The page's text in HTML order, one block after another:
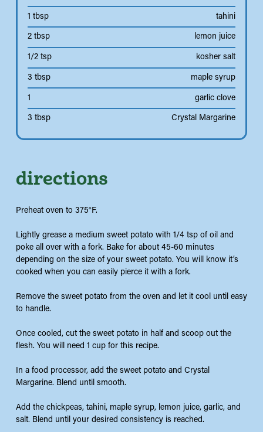
1 tbsp tahini
2 tbsp lemon juice
1/2 tsp kosher salt
3 tbsp maple syrup
1 garlic clove
3 tbsp Crystal Margarine
directions
Preheat oven to 375°F.
Lightly grease a medium sweet potato with 1/4 tsp of oil and
poke all over with a fork. Bake for about 45-60 minutes
depending on the size of your sweet potato. You will know it’s
cooked when you can easily pierce it with a fork.
Remove the sweet potato from the oven and let it cool until easy
to handle.
Once cooled, cut the sweet potato in half and scoop out the
flesh. You will need 1 cup for this recipe.
In a food processor, add the sweet potato and Crystal
Margarine. Blend until smooth.
Add the chickpeas, tahini, maple syrup, lemon juice, garlic, and
salt. Blend until your desired consistency is reached.